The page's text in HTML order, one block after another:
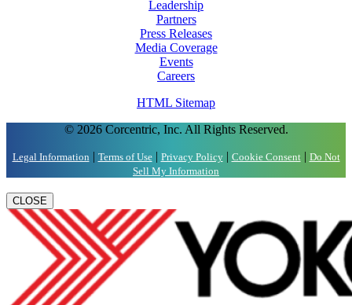
Leadership
Partners
Press Releases
Media Coverage
Events
Careers
HTML Sitemap
© 2026 Corcentric, Inc. All Rights Reserved.
Legal Information | Terms of Use| Privacy Policy| Cookie Consent| Do Not
Sell My Information
CLOSE